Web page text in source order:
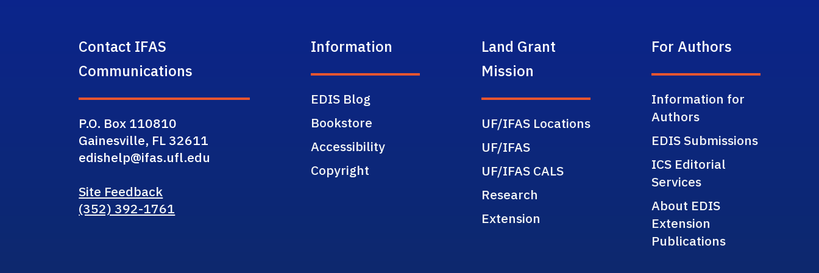
Contact IFAS
Communications
P.O. Box 110810
Gainesville, FL 32611
edishelp@ifas.ufl.edu
Site Feedback
(352) 392-1761
Information
EDIS Blog
Bookstore
Accessibility
Copyright
Land Grant
Mission
UF/IFAS Locations
UF/IFAS
UF/IFAS CALS
Research
Extension
For Authors
Information for
Authors
EDIS Submissions
ICS Editorial
Services
About EDIS
Extension
Publications